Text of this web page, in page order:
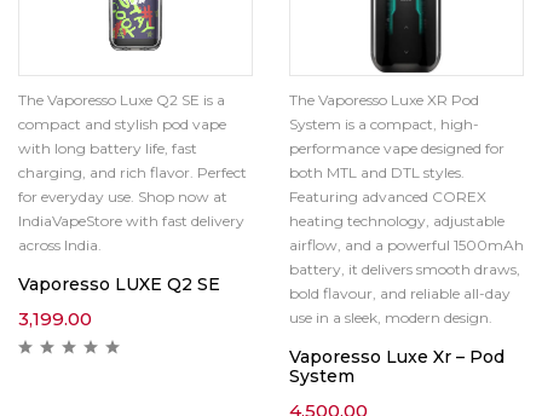
The Vaporesso Luxe Q2 SE is a
compact and stylish pod vape
with long battery life, fast
charging, and rich flavor. Perfect
for everyday use. Shop now at
IndiaVapeStore with fast delivery
across India.
Vaporesso LUXE Q2 SE
3,199.00
The Vaporesso Luxe XR Pod
System is a compact, high-
performance vape designed for
both MTL and DTL styles.
Featuring advanced COREX
heating technology, adjustable
airflow, and a powerful 1500mAh
battery, it delivers smooth draws,
bold flavour, and reliable all-day
use in a sleek, modern design.
Vaporesso Luxe Xr – Pod
System
4,500.00